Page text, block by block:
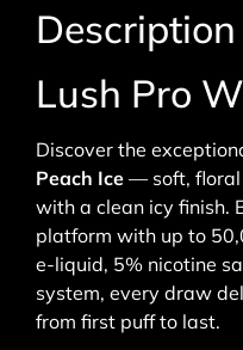
Description
Lush Pro
Discover the
Peach Ice — soft, floral
with a clean icy finish.
platform with up to
e-liquid, 5% nicotine
system, every draw
from first puff to last.